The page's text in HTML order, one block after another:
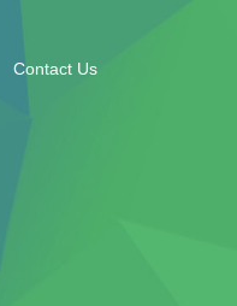
Contact Us